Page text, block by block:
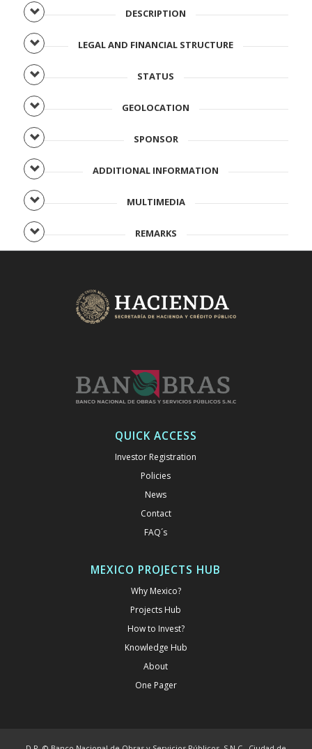
DESCRIPTION
LEGAL AND FINANCIAL STRUCTURE
STATUS
GEOLOCATION
SPONSOR
ADDITIONAL INFORMATION
MULTIMEDIA
REMARKS
QUICK ACCESS
Investor Registration
Policies
News
Contact
FAQ´s
MEXICO PROJECTS HUB
Why Mexico?
Projects Hub
How to Invest?
Knowledge Hub
About
One Pager